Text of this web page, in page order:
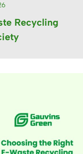
Recycling